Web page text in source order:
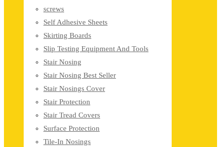
screws
Self Adhesive Sheets
Skirting Boards
Slip Testing Equipment And Tools
Stair Nosing
Stair Nosing Best Seller
Stair Nosings Cover
Stair Protection
Stair Tread Covers
Surface Protection
Tile-In Nosings